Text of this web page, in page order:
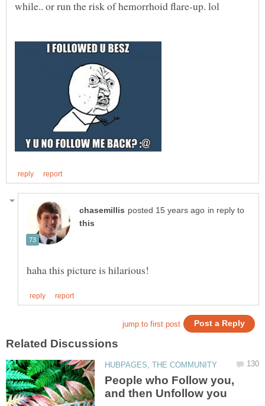
in reply to
People who Follow you,